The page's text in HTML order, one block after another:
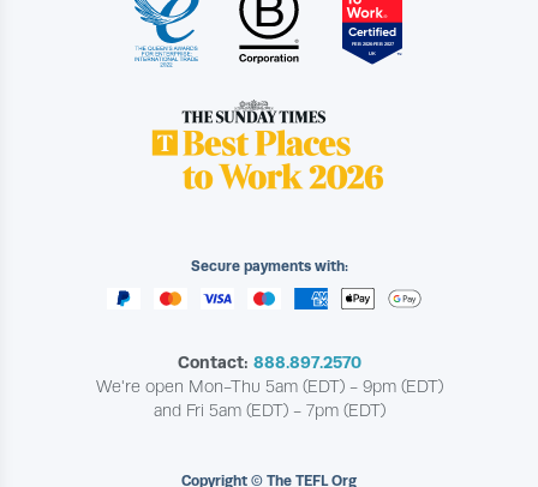
Secure payments with:
Contact: 888.897.2570
We're open Mon-Thu 5am (EDT) - 9pm (EDT)
and Fri 5am (EDT) - 7pm (EDT)
Copyright © The TEFL Org